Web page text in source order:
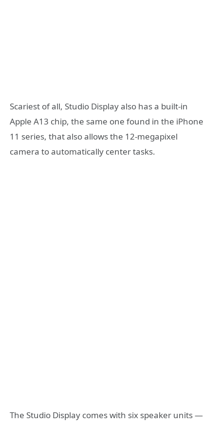
Scariest of all, Studio Display also has a built-in
Apple A13 chip, the same one found in the iPhone
11 series, that also allows the 12-megapixel
camera to automatically center tasks.
The Studio Display comes with six speaker units —